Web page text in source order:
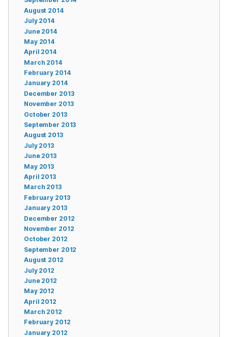
August 2014
July 2014
June 2014
May 2014
April 2014
March 2014
February 2014
January 2014
December 2013
November 2013
October 2013
September 2013
August 2013
July 2013
June 2013
May 2013
April 2013
March 2013
February 2013
January 2013
December 2012
November 2012
October 2012
September 2012
August 2012
July 2012
June 2012
May 2012
April 2012
March 2012
February 2012
January 2012